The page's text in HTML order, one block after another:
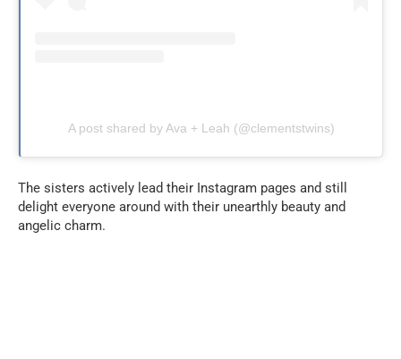
A post shared by Ava + Leah (@clementstwins)
The sisters actively lead their Instagram pages and still
delight everyone around with their unearthly beauty and
angelic charm.